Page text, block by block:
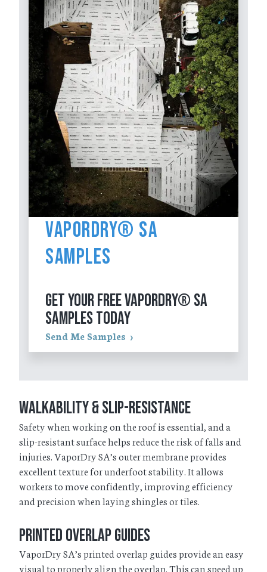
VaporDry® SA
Samples
GET YOUR FREE VAPORDRY® SA
SAMPLES TODAY
Send Me Samples
Walkability & Slip-Resistance
Safety when working on the roof is essential, and a
slip-resistant surface helps reduce the risk of falls and
injuries. VaporDry SA’s outer membrane provides
excellent texture for underfoot stability. It allows
workers to move confidently, improving efficiency
and precision when laying shingles or tiles.
Printed Overlap Guides
VaporDry SA’s printed overlap guides provide an easy
visual to properly align the overlap. This can speed up